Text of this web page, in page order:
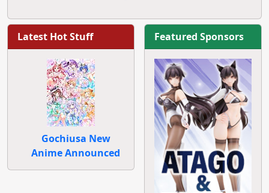
Latest Hot Stuff
Gochiusa New
Anime Announced
Featured Sponsors